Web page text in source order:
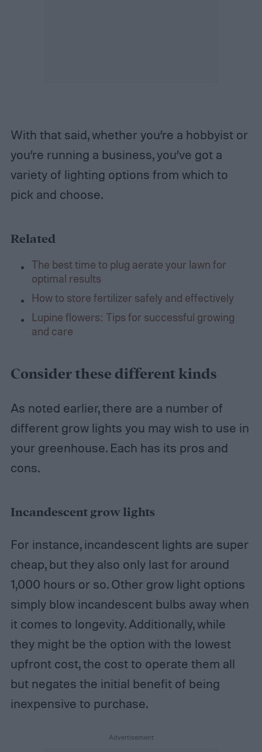
With that said, whether you’re a hobbyist or
you’re running a business, you’ve got a
variety of lighting options from which to
pick and choose.
Related
The best time to plug aerate your lawn for
optimal results
How to store fertilizer safely and effectively
Lupine flowers: Tips for successful growing
and care
Consider these different kinds
As noted earlier, there are a number of
different grow lights you may wish to use in
your greenhouse. Each has its pros and
cons.
Incandescent grow lights
For instance, incandescent lights are super
cheap, but they also only last for around
1,000 hours or so. Other grow light options
simply blow incandescent bulbs away when
it comes to longevity. Additionally, while
they might be the option with the lowest
upfront cost, the cost to operate them all
but negates the initial benefit of being
inexpensive to purchase.